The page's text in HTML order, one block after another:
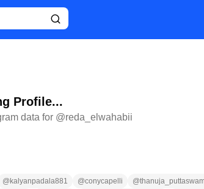
Profile...
data for @reda_elwahabii
@ kalyanpadala881 @conycapelli @